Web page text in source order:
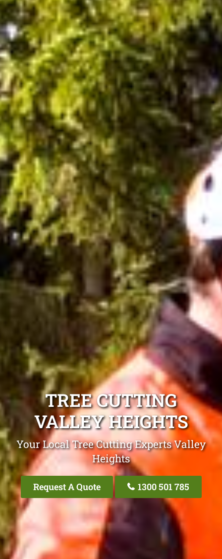
TREE CUTTING
VALLEY HEIGHTS
Your Local Tree Cutting Experts Valley
Heights
Request A Quote 1300 501 785